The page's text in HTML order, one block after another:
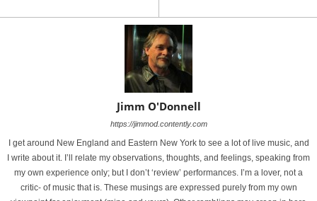
Jimm O'Donnell
https://jimmod.contently.com
I get around New England and Eastern New York to see a lot of live music, and
I write about it. I’ll relate my observations, thoughts, and feelings, speaking from
my own experience only; but I don’t ‘review’ performances. I’m a lover, not a
critic- of music that is. These musings are expressed purely from my own